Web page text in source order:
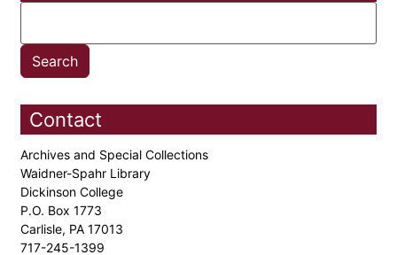
Contact
Archives and Special Collections
Waidner-Spahr Library
Dickinson College
P.O. Box 1773
Carlisle, PA 17013
717-245-1399